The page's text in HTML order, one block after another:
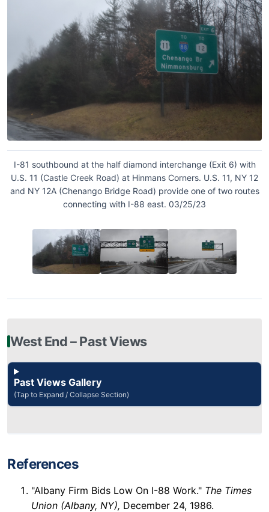
I-81 southbound at the half diamond interchange (Exit 6) with
U.S. 11 (Castle Creek Road) at Hinmans Corners. U.S. 11, NY 12
and NY 12A (Chenango Bridge Road) provide one of two routes
connecting with I-88 east. 03/25/23
West End – Past Views
Past Views Gallery
(Tap to Expand / Collapse Section)
References
"Albany Firm Bids Low On I-88 Work." The Times
Union (Albany, NY), December 24, 1986.